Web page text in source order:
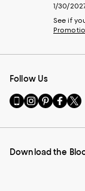
1/30/
See if
Follow Us
Go
to
Mobile
-
Visit
us
Instagram
External
Visit
us
Pinterest
External
Visit
us
External
Visit
us
Download the